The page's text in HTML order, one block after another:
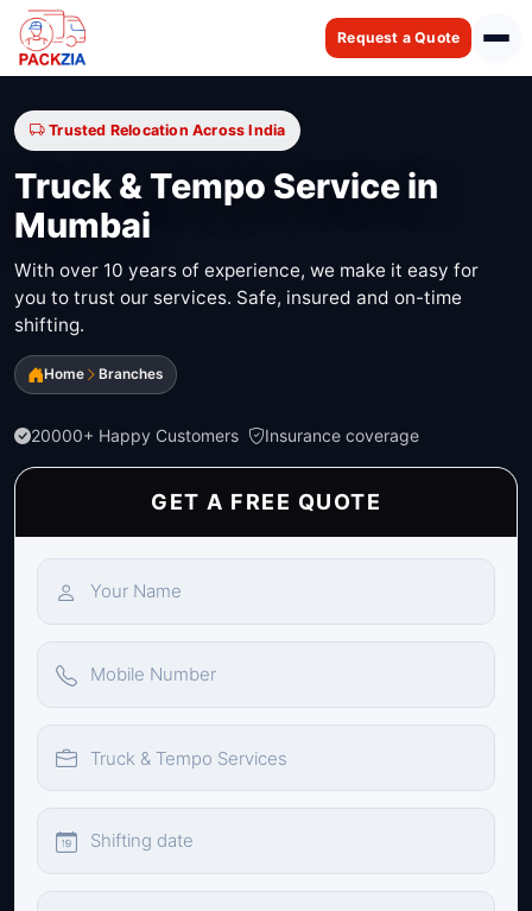
Request a Quote
Trusted Relocation Across India
Truck & Tempo Service in
Mumbai
With over 10 years of experience, we make it easy for
you to trust our services. Safe, insured and on-time
shifting.
Home Branches
20000+ Happy Customers Insurance coverage
GET A FREE QUOTE